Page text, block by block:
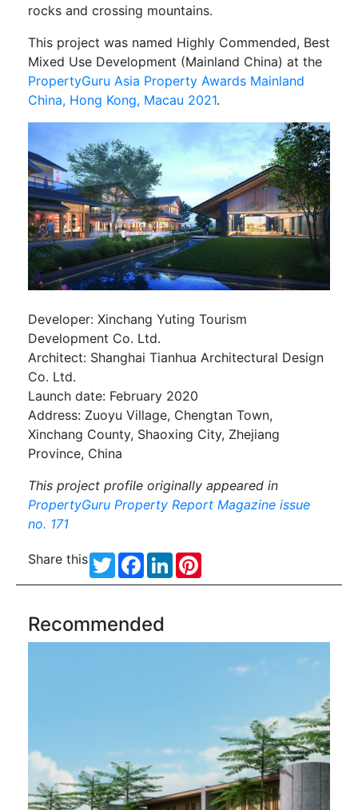
rocks and crossing mountains.
This project was named Highly Commended, Best
Mixed Use Development (Mainland China) at the
PropertyGuru Asia Property Awards Mainland
China, Hong Kong, Macau 2021.
Developer: Xinchang Yuting Tourism
Development Co. Ltd.
Architect: Shanghai Tianhua Architectural Design
Co. Ltd.
Launch date: February 2020
Address: Zuoyu Village, Chengtan Town,
Xinchang County, Shaoxing City, Zhejiang
Province, China
This project profile originally appeared in
PropertyGuru Property Report Magazine issue
no. 171
Share this TwitterFacebook
LinkedIn
Recommended